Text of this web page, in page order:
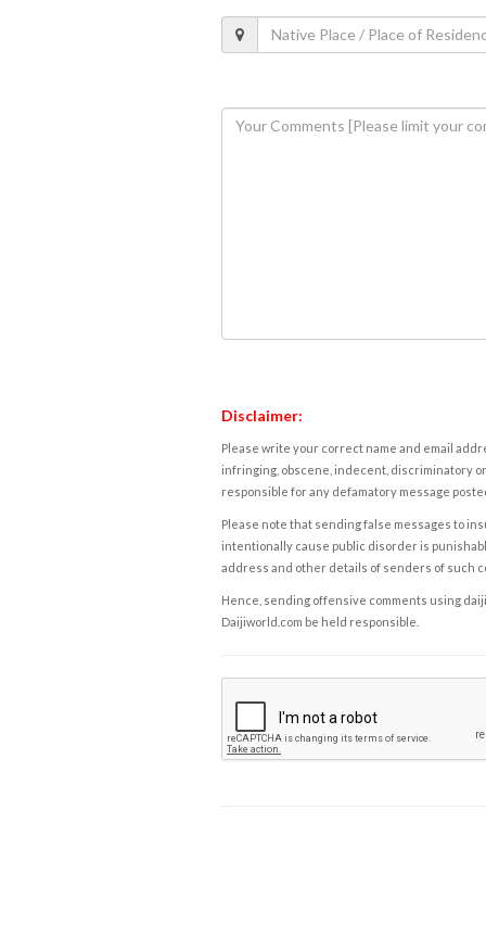
Disclaimer:
Please write your correct name and email
infringing, obscene, indecent, discriminatory
responsible for any defamatory message
Please note that sending false messages to
intentionally cause public disorder is
address and other details of senders of such
Hence, sending offensive comments using
Daijiworld.com be held responsible.